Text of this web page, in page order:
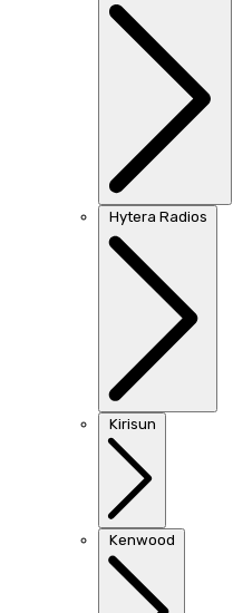
Hytera Radios
Kirisun
Kenwood